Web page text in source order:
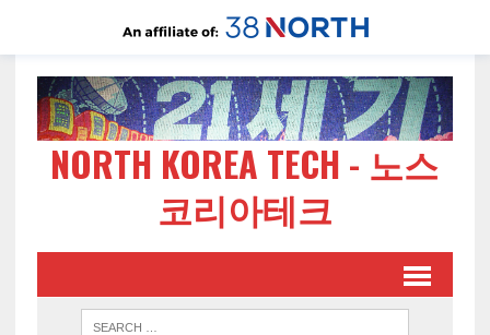
NORTH KOREA TECH - 노스
코리아테크